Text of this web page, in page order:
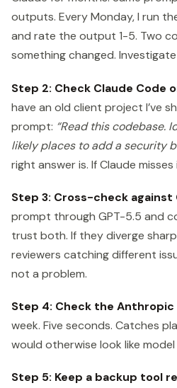
outputs. Every Monday, I run
and rate the output 1-5. Two
something changed.
Step 2: Check Claude Code
have an old client project I’ve
prompt: “Read this codebase.
likely places to add a security
right answer is. If Claude
Step 3: Cross-check against
prompt through GPT-5.5 and
trust both. If they diverge
reviewers catching different
not a problem.
Step 4: Check the
week. Five seconds. Catches
would otherwise look like model
Step 5: Keep a backup tool